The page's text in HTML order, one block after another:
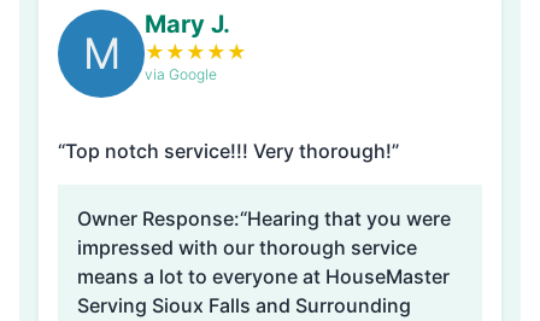
M
Mary J.
★ ★ ★ ★ ★
via Google
“Top notch service!!! Very thorough!”
Owner Response:“Hearing that you were
impressed with our thorough service
means a lot to everyone at HouseMaster
Serving Sioux Falls and Surrounding